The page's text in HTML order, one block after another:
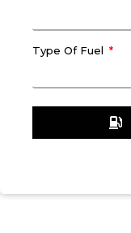
Type Of Fuel